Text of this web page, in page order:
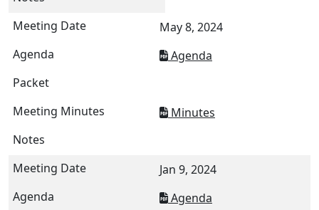
May 8, 2024
Agenda
Minutes
Jan 9, 2024
Agenda